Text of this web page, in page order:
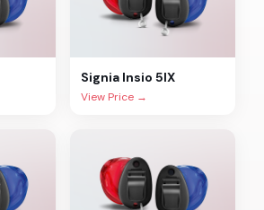
Signia Insio 5IX
View Price →